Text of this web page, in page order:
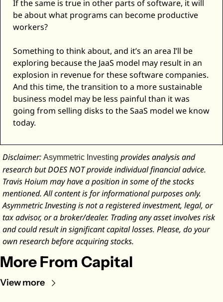
If the same is true in other parts of software, it will
be about what programs can become productive
workers?
Something to think about, and it’s an area I’ll be
exploring because the JaaS model may result in an
explosion in revenue for these software companies.
And this time, the transition to a more sustainable
business model may be less painful than it was
going from selling disks to the SaaS model we know
today.
Disclaimer: Asymmetric Investing provides analysis and
research but DOES NOT provide individual financial advice.
Travis Hoium may have a position in some of the stocks
mentioned. All content is for informational purposes only.
Asymmetric Investing is not a registered investment, legal, or
tax advisor, or a broker/dealer. Trading any asset involves risk
and could result in significant capital losses. Please, do your
own research before acquiring stocks.
More From Capital
View more